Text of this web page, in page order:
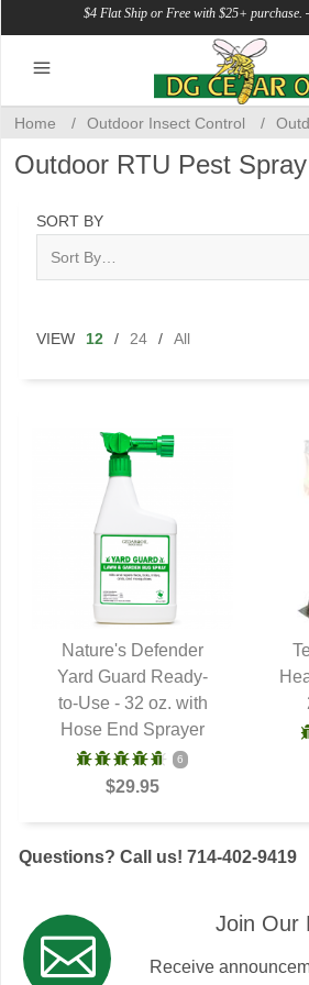
$4 Flat Ship or Free with $25+ purchase.
Home / Outdoor Insect Control /
Outdoor RTU Pest Spray
SORT BY
VIEW 12 / 24 / All
QUICK VIEW
Nature's Defender
Yard Guard Ready-
to-Use - 32 oz. with
Hose End Sprayer
6
$29.95
Questions? Call us! 714-402-9419
Join Our
Receive